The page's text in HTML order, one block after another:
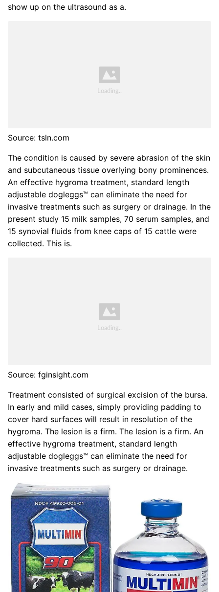
show up on the ultrasound as a.
Source: tsln.com
The condition is caused by severe abrasion of the skin
and subcutaneous tissue overlying bony prominences.
An effective hygroma treatment, standard length
adjustable dogleggs™ can eliminate the need for
invasive treatments such as surgery or drainage. In the
present study 15 milk samples, 70 serum samples, and
15 synovial fluids from knee caps of 15 cattle were
collected. This is.
Source: fginsight.com
Treatment consisted of surgical excision of the bursa.
In early and mild cases, simply providing padding to
cover hard surfaces will result in resolution of the
hygroma. The lesion is a firm. The lesion is a firm. An
effective hygroma treatment, standard length
adjustable dogleggs™ can eliminate the need for
invasive treatments such as surgery or drainage.